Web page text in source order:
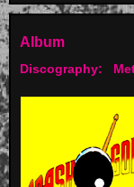
Album
Discography: